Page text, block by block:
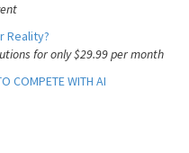
Reality?
for only $29.99 per month
COMPETE WITH AI